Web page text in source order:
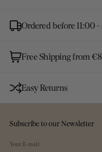
Ordered before 11:00
Free Shipping from
Easy Returns
Subscribe to our Newsletter
Your E-mail